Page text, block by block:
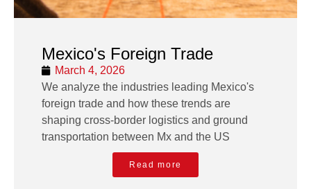
Mexico's Foreign Trade
March 4, 2026
We analyze the industries leading Mexico's
foreign trade and how these trends are
shaping cross-border logistics and ground
transportation between Mx and the US
Read more